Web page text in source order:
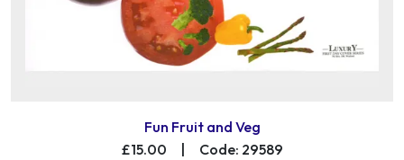
Fun Fruit and Veg
£15.00
Code: 29589